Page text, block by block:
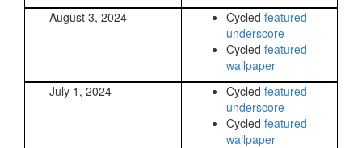
August 3, 2024
Cycled featured
underscore
Cycled featured
wallpaper
July 1, 2024
Cycled featured
underscore
Cycled featured
wallpaper